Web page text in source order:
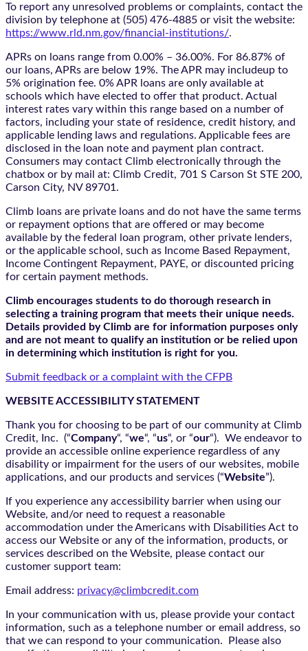
To report any unresolved problems or complaints, contact the
division by telephone at (505) 476-4885 or visit the website:
https://www.rld.nm.gov/financial-institutions/.
APRs on loans range from 0.00% – 36.00%. For 86.87% of
our loans, APRs are below 19%. The APR may includeup to
5% origination fee. 0% APR loans are only available at
schools which have elected to offer that product. Actual
interest rates vary within this range based on a number of
factors, including your state of residence, credit history, and
applicable lending laws and regulations. Applicable fees are
disclosed in the loan note and payment plan contract.
Consumers may contact Climb electronically through the
chatbox or by mail at: Climb Credit, 701 S Carson St STE 200,
Carson City, NV 89701.
Climb loans are private loans and do not have the same terms
or repayment options that are offered or may become
available by the federal loan program, other private lenders,
or the applicable school, such as Income Based Repayment,
Income Contingent Repayment, PAYE, or discounted pricing
for certain payment methods.
Climb encourages students to do thorough research in
selecting a training program that meets their unique needs.
Details provided by Climb are for information purposes only
and are not meant to qualify an institution or be relied upon
in determining which institution is right for you.
Submit feedback or a complaint with the CFPB
WEBSITE ACCESSIBILITY STATEMENT
Thank you for choosing to be part of our community at Climb
Credit, Inc. (“Company“, “we“, “us“, or “our“). We endeavor to
provide an accessible online experience regardless of any
disability or impairment for the users of our websites, mobile
applications, and our products and services (“Website”).
If you experience any accessibility barrier when using our
Website, and/or need to request a reasonable
accommodation under the Americans with Disabilities Act to
access our Website or any of the information, products, or
services described on the Website, please contact our
customer support team:
Email address: privacy@climbcredit.com
In your communication with us, please provide your contact
information, such as a telephone number or email address, so
that we can respond to your communication. Please also